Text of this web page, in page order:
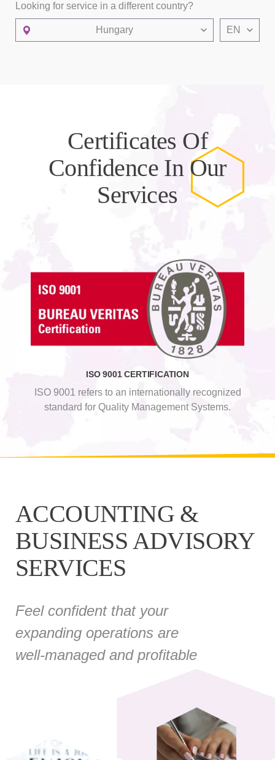
Looking for service in a different country?
Hungary EN
Certificates Of
Confidence In Our
Services
ISO 9001 CERTIFICATION
ISO 9001 refers to an internationally recognized
standard for Quality Management Systems.
ACCOUNTING &
BUSINESS ADVISORY
SERVICES
Feel confident that your
expanding operations are
well-managed and profitable